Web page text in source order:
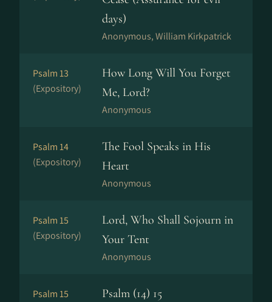
days)
Anonymous, William Kirkpatrick
Psalm 13
(Expository)
How Long Will You Forget
Me, Lord?
Anonymous
Psalm 14
(Expository)
The Fool Speaks in His
Heart
Anonymous
Psalm 15
(Expository)
Lord, Who Shall Sojourn in
Your Tent
Anonymous
Psalm 15
Psalm (14) 15